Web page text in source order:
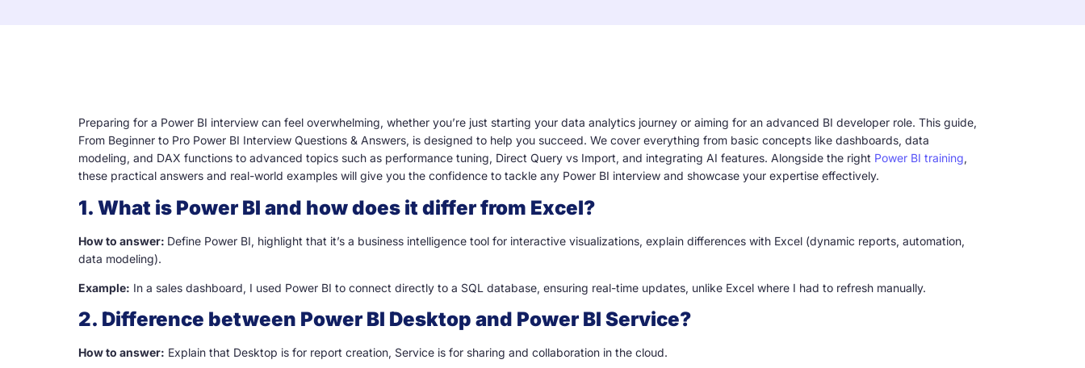
Preparing for a Power BI interview can feel overwhelming, whether you’re just starting your data analytics journey or aiming for an advanced BI developer role. This guide,
From Beginner to Pro Power BI Interview Questions & Answers, is designed to help you succeed. We cover everything from basic concepts like dashboards, data
modeling, and DAX functions to advanced topics such as performance tuning, Direct Query vs Import, and integrating AI features. Alongside the right Power BI training,
these practical answers and real-world examples will give you the confidence to tackle any Power BI interview and showcase your expertise effectively.
1. What is Power BI and how does it differ from Excel?
How to answer: Define Power BI, highlight that it’s a business intelligence tool for interactive visualizations, explain differences with Excel (dynamic reports, automation,
data modeling).
Example: In a sales dashboard, I used Power BI to connect directly to a SQL database, ensuring real-time updates, unlike Excel where I had to refresh manually.
2. Difference between Power BI Desktop and Power BI Service?
How to answer: Explain that Desktop is for report creation, Service is for sharing and collaboration in the cloud.